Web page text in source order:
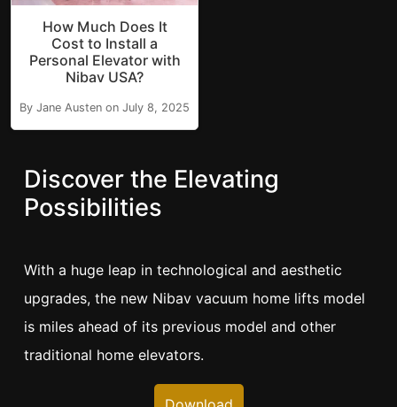
How Much Does It
Cost to Install a
Personal Elevator with
Nibav USA?
By Jane Austen on July 8, 2025
Discover the Elevating
Possibilities
With a huge leap in technological and aesthetic
upgrades, the new Nibav vacuum home lifts model
is miles ahead of its previous model and other
traditional home elevators.